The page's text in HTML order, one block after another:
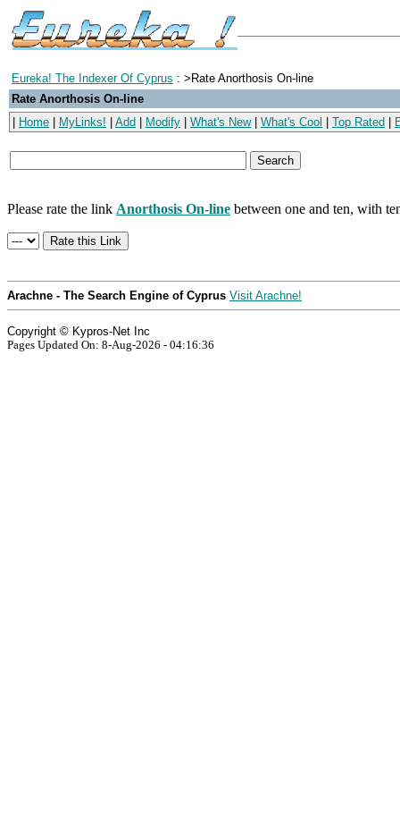
Eureka! The Indexer Of Cyprus : >Rate Anorthosis On-line
Rate Anorthosis On-line
Home MyLinks! Add Modify What's New| What's Cool Top Rated
Please rate the link Anorthosis On-line between one and ten, with
Arachne - The Search Engine of Cyprus Visit Arachne!
Copyright © Kypros-Net Inc
Pages Updated On: 8-Aug-2026 - 04:16:36